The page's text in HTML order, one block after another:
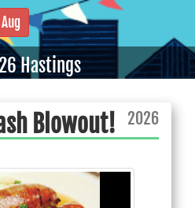
Hastings
Blowout! 2026